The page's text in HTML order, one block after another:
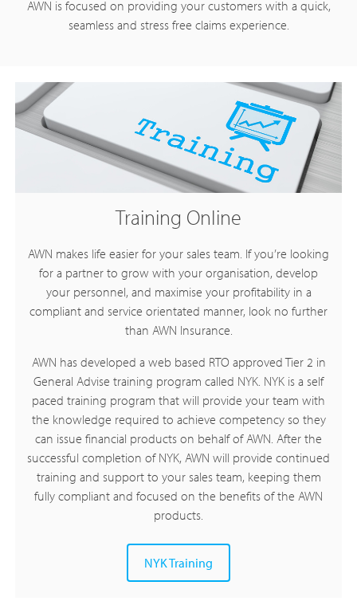
AWN is focused on providing your customers with a quick,
seamless and stress free claims experience.
Training Online
AWN makes life easier for your sales team. If you’re looking
for a partner to grow with your organisation, develop
your personnel, and maximise your profitability in a
compliant and service orientated manner, look no further
than AWN Insurance.
AWN has developed a web based RTO approved Tier 2 in
General Advise training program called NYK. NYK is a self
paced training program that will provide your team with
the knowledge required to achieve competency so they
can issue financial products on behalf of AWN. After the
successful completion of NYK, AWN will provide continued
training and support to your sales team, keeping them
fully compliant and focused on the benefits of the AWN
products.
NYK Training